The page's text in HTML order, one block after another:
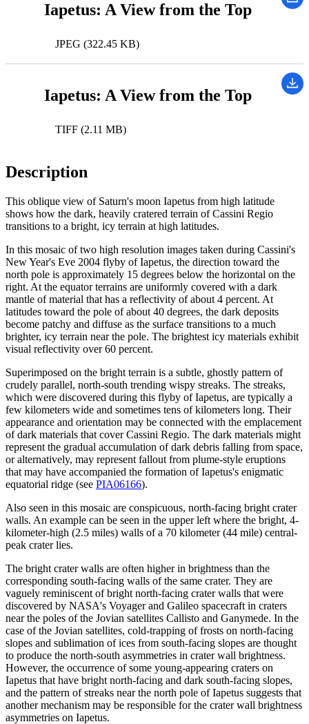
Iapetus: A View from the Top
JPEG (322.45 KB)
Iapetus: A View from the Top
TIFF (2.11 MB)
Description
This oblique view of Saturn's moon Iapetus from high latitude
shows how the dark, heavily cratered terrain of Cassini Regio
transitions to a bright, icy terrain at high latitudes.
In this mosaic of two high resolution images taken during Cassini's
New Year's Eve 2004 flyby of Iapetus, the direction toward the
north pole is approximately 15 degrees below the horizontal on the
right. At the equator terrains are uniformly covered with a dark
mantle of material that has a reflectivity of about 4 percent. At
latitudes toward the pole of about 40 degrees, the dark deposits
become patchy and diffuse as the surface transitions to a much
brighter, icy terrain near the pole. The brightest icy materials exhibit
visual reflectivity over 60 percent.
Superimposed on the bright terrain is a subtle, ghostly pattern of
crudely parallel, north-south trending wispy streaks. The streaks,
which were discovered during this flyby of Iapetus, are typically a
few kilometers wide and sometimes tens of kilometers long. Their
appearance and orientation may be connected with the emplacement
of dark materials that cover Cassini Regio. The dark materials might
represent the gradual accumulation of dark debris falling from space,
or alternatively, may represent fallout from plume-style eruptions
that may have accompanied the formation of Iapetus's enigmatic
equatorial ridge (see PIA06166).
Also seen in this mosaic are conspicuous, north-facing bright crater
walls. An example can be seen in the upper left where the bright, 4-
kilometer-high (2.5 miles) walls of a 70 kilometer (44 mile) central-
peak crater lies.
The bright crater walls are often higher in brightness than the
corresponding south-facing walls of the same crater. They are
vaguely reminiscent of bright north-facing crater walls that were
discovered by NASA's Voyager and Galileo spacecraft in craters
near the poles of the Jovian satellites Callisto and Ganymede. In the
case of the Jovian satellites, cold-trapping of frosts on north-facing
slopes and sublimation of ices from south-facing slopes are thought
to produce the north-south asymmetries in crater wall brightness.
However, the occurrence of some young-appearing craters on
Iapetus that have bright north-facing and dark south-facing slopes,
and the pattern of streaks near the north pole of Iapetus suggests that
another mechanism may be responsible for the crater wall brightness
asymmetries on Iapetus.